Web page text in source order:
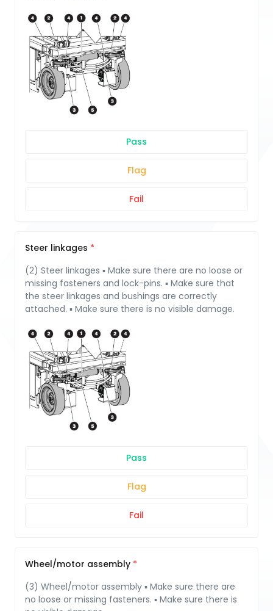
Pass
Flag
Fail
Steer linkages
(2) Steer linkages ▪ Make sure there are no loose or
missing fasteners and lock-pins. ▪ Make sure that
the steer linkages and bushings are correctly
attached. ▪ Make sure there is no visible damage.
Pass
Flag
Fail
Wheel/motor assembly
(3) Wheel/motor assembly ▪ Make sure there are
no loose or missing fasteners. ▪ Make sure there is